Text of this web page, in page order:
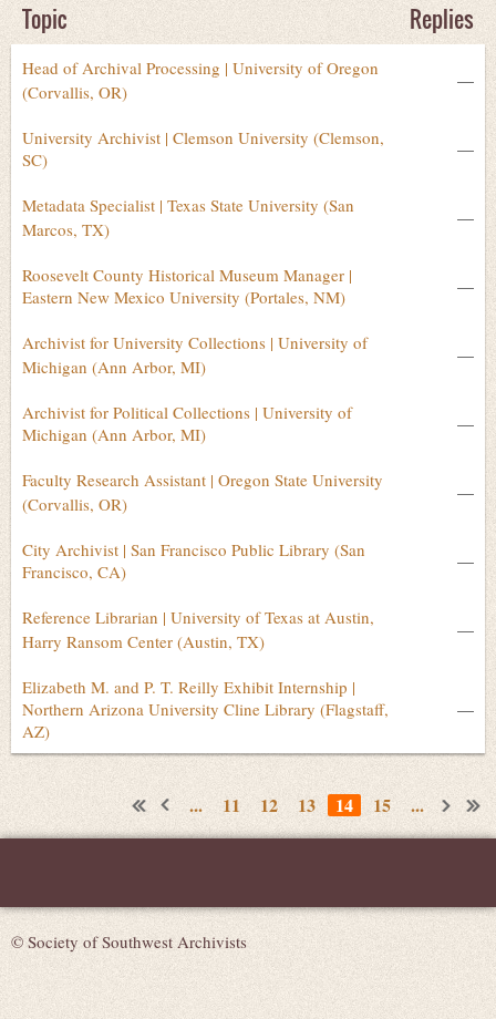
Topic Replies
Head of Archival Processing | University of Oregon
(Corvallis, OR)
—
University Archivist | Clemson University (Clemson,
SC)
—
Metadata Specialist | Texas State University (San
Marcos, TX)
—
Roosevelt County Historical Museum Manager |
Eastern New Mexico University (Portales, NM)
—
Archivist for University Collections | University of
Michigan (Ann Arbor, MI)
—
Archivist for Political Collections | University of
Michigan (Ann Arbor, MI)
—
Faculty Research Assistant | Oregon State University
(Corvallis, OR)
—
City Archivist | San Francisco Public Library (San
Francisco, CA)
—
Reference Librarian | University of Texas at Austin,
Harry Ransom Center (Austin, TX)
—
Elizabeth M. and P. T. Reilly Exhibit Internship |
Northern Arizona University Cline Library (Flagstaff,
AZ)
—
... 11 12 13 14 15 ...
© Society of Southwest Archivists